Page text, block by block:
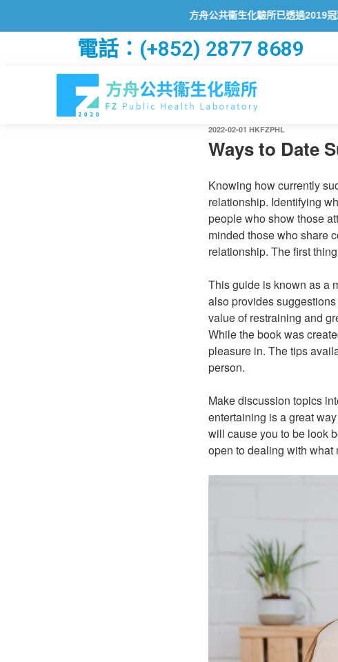
方舟公共衞生化驗所已透過2019冠狀病毒病核酸
電話：(+852) 2877 8689
2022-02-01 HKFZPHL
Ways to Date
Knowing how currently
relationship. Identifying
people who show those
minded those who share
relationship. The first
This guide is known as a
also provides
value of restraining and
While the book was
pleasure in. The tips
person.
Make discussion topics
entertaining is a great
will cause you to be look
open to dealing with what